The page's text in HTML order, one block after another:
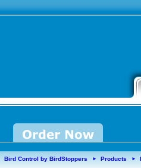
Bird Control by BirdStoppers ► Products ►